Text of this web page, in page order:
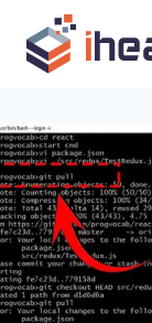
content